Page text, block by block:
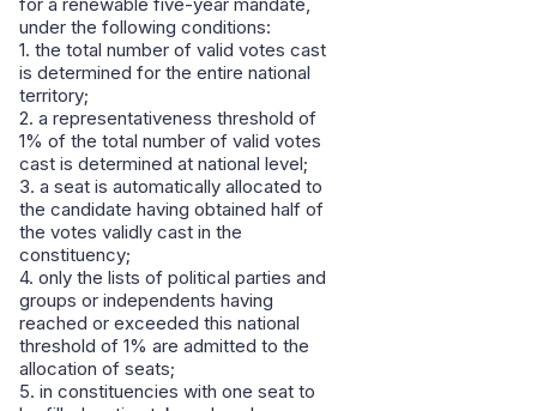
under the following conditions:
1. the total number of valid votes cast
is determined for the entire national
territory;
2. a representativeness threshold of
1% of the total number of valid votes
cast is determined at national level;
3. a seat is automatically allocated to
the candidate having obtained half of
the votes validly cast in the
constituency;
4. only the lists of political parties and
groups or independents having
reached or exceeded this national
threshold of 1% are admitted to the
allocation of seats;
5. in constituencies with one seat to